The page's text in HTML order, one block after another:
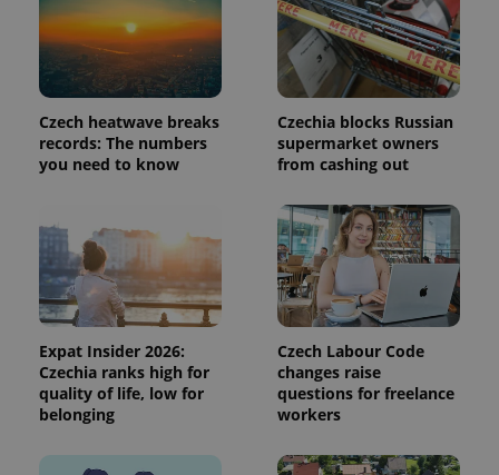
Czech heatwave breaks
records: The numbers
you need to know
Czechia blocks Russian
supermarket owners
from cashing out
Expat Insider 2026:
Czechia ranks high for
quality of life, low for
belonging
Czech Labour Code
changes raise
questions for freelance
workers
a site and
used to
calculate
visitor,
session
and
data for
the sites
analytics
reports.
1 year 1
month
This cookie
is used by
Google
Analytics to
persist
session
state.